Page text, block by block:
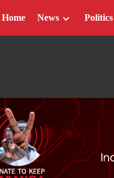
Home News Politics